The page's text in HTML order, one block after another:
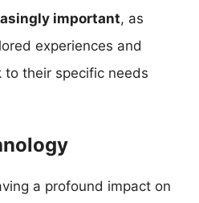
important, as
experiences and
to their specific needs
a profound impact on